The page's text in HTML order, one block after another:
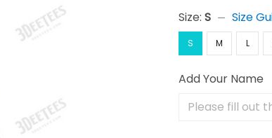
Size:S Size
S M L
Add Your Name